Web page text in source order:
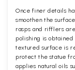
Once finer details
smoothen the
rasps and rifflers
polishing is
textured surface is
protect the statue
applies natural oils